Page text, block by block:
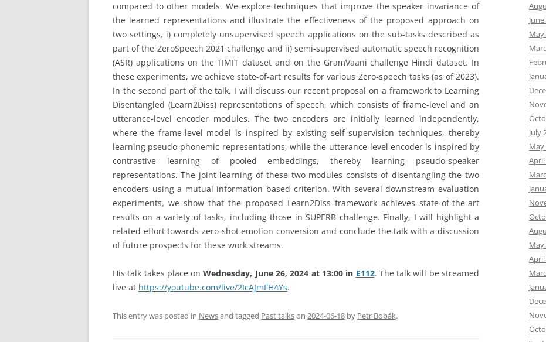
compared to other models. We explore techniques that improve the speaker invariance of
the learned representations and illustrate the effectiveness of the proposed approach on
two settings, i) completely unsupervised speech applications on the sub-tasks described as
part of the ZeroSpeech 2021 challenge and ii) semi-supervised automatic speech recognition
(ASR) applications on the TIMIT dataset and on the GramVaani challenge Hindi dataset. In
these experiments, we achieve state-of-art results for various Zero-speech tasks (as of 2023).
In the second part of the talk, I will discuss our recent proposal on a framework to Learning
Disentangled (Learn2Diss) representations of speech, which consists of frame-level and an
utterance-level encoder modules. The two encoders are initially learned independently,
where the frame-level model is inspired by existing self supervision techniques, thereby
learning pseudo-phonemic representations, while the utterance-level encoder is inspired by
contrastive learning of pooled embeddings, thereby learning pseudo-speaker
representations. The joint learning of these two modules consists of disentangling the two
encoders using a mutual information based criterion. With several downstream evaluation
experiments, we show that the proposed Learn2Diss framework achieves state-of-the-art
results on a variety of tasks, including those in SUPERB challenge. Finally, I will highlight a
related effort towards zero-shot emotion conversion and conclude the talk with a discussion
of future prospects for these work streams.
His talk takes place onWednesday, June 26, 2024 at 13:00 in E112. The talk will be streamed
live at https://youtube.com/live/2IcAJmFH4Ys.
This entry was posted in Newsand tagged Past talkson 2024-06-18 by Petr Bobák.
May
July
May
May